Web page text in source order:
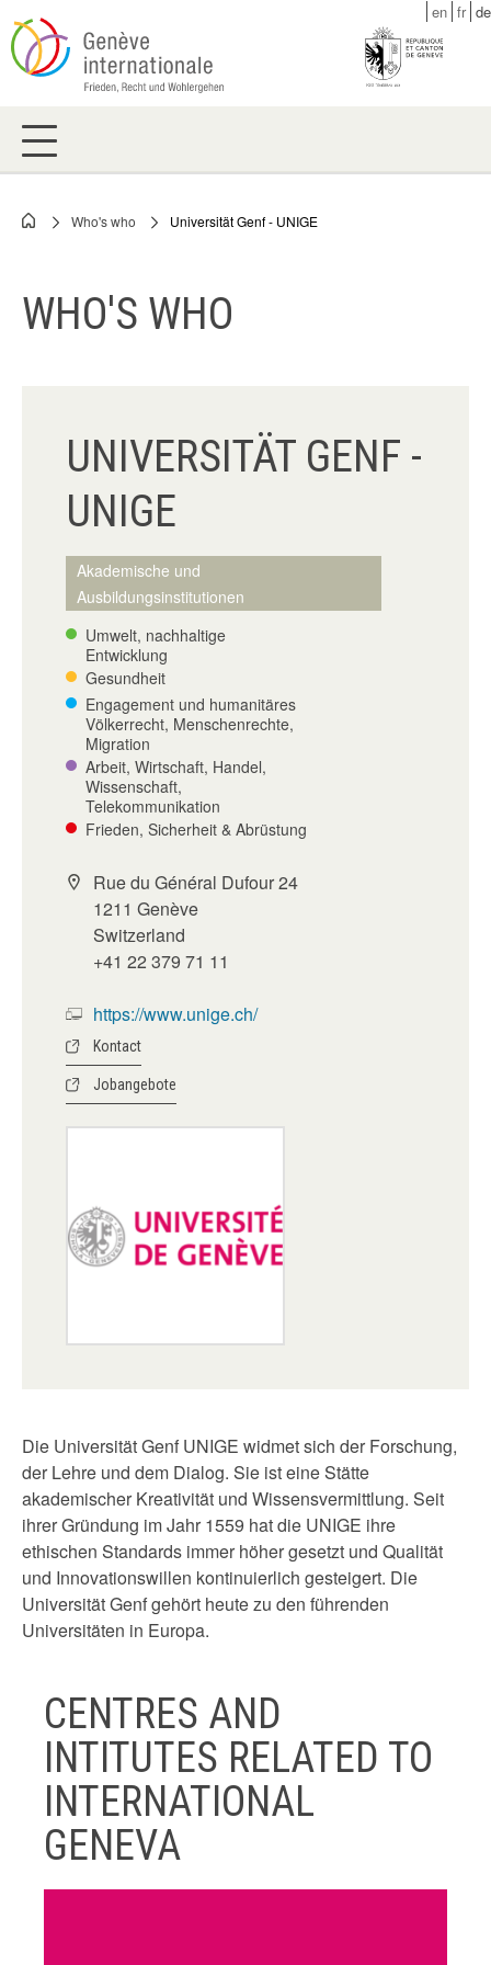
Skip
to
main
en fr de
Breadcrumb
Who's who Universität Genf - UNIGE
WHO'S WHO
UNIVERSITÄT GENF -
UNIGE
Akademische und
Ausbildungsinstitutionen
Umwelt, nachhaltige
Entwicklung
Gesundheit
Engagement und humanitäres
Völkerrecht, Menschenrechte,
Migration
Arbeit, Wirtschaft, Handel,
Wissenschaft,
Telekommunikation
Frieden, Sicherheit & Abrüstung
Rue du Général Dufour 24
1211 Genève
Switzerland
+41 22 379 71 11
https://www.unige.ch/
Kontact
Jobangebote
Die Universität Genf UNIGE widmet sich der Forschung,
der Lehre und dem Dialog. Sie ist eine Stätte
akademischer Kreativität und Wissensvermittlung. Seit
ihrer Gründung im Jahr 1559 hat die UNIGE ihre
ethischen Standards immer höher gesetzt und Qualität
und Innovationswillen kontinuierlich gesteigert. Die
Universität Genf gehört heute zu den führenden
Universitäten in Europa.
CENTRES AND
INTITUTES RELATED TO
INTERNATIONAL
GENEVA